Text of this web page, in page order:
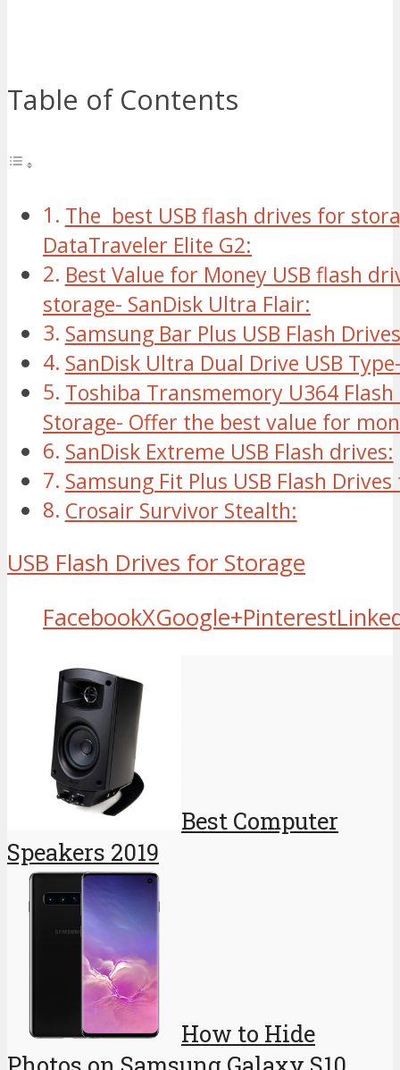
Table of Contents
The best USB flash drives for
DataTraveler Elite G2:
Best Value for Money USB flash
storage- SanDisk Ultra Flair:
Samsung Bar Plus USB Flash Drives
SanDisk Ultra Dual Drive USB
Toshiba Transmemory U364
Storage- Offer the best value for
SanDisk Extreme USB Flash drives:
Samsung Fit Plus USB Flash
Crosair Survivor Stealth:
USB Flash Drives for Storage
FacebookXGoogle+Pinterest
Best Computer
Speakers 2019
How to Hide